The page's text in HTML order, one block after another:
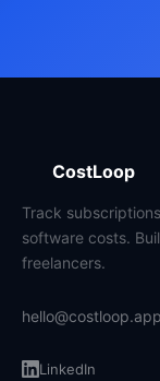
CostLoop
Track
software costs.
freelancers.
hello@costloop.app
LinkedIn